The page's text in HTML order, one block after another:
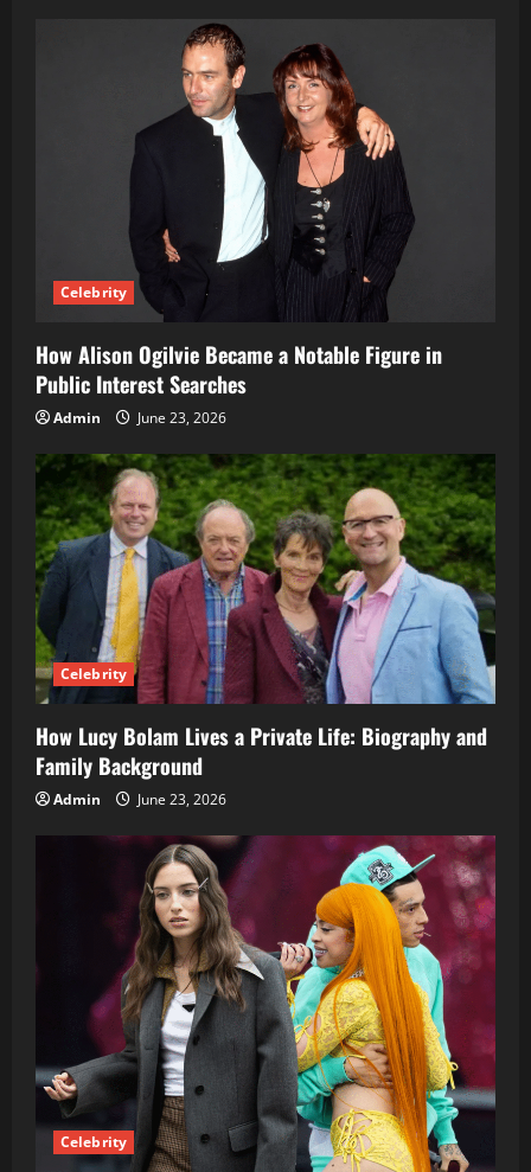
Celebrity
How Alison Ogilvie Became a Notable Figure in
Public Interest Searches
Admin June 23, 2026
Celebrity
How Lucy Bolam Lives a Private Life: Biography and
Family Background
Admin June 23, 2026
Celebrity